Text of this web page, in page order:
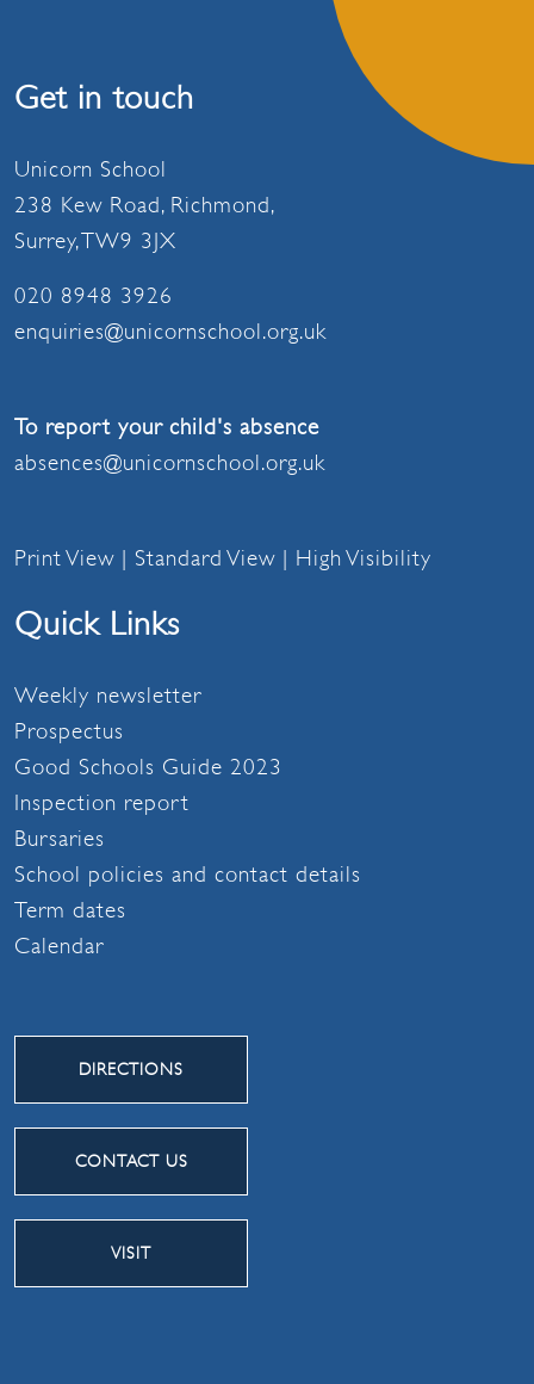
Get in touch
Unicorn School
238 Kew Road, Richmond,
Surrey, TW9 3JX
020 8948 3926
enquiries@unicornschool.org.uk
To report your child's absence
absences@unicornschool.org.uk
Print View | Standard View | High Visibility
Quick Links
Weekly newsletter
Prospectus
Good Schools Guide 2023
Inspection report
Bursaries
School policies and contact details
Term dates
Calendar
DIRECTIONS
CONTACT US
VISIT